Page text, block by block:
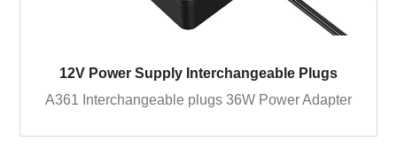
12V Power Supply Interchangeable Plugs
A361 Interchangeable plugs 36W Power Adapter